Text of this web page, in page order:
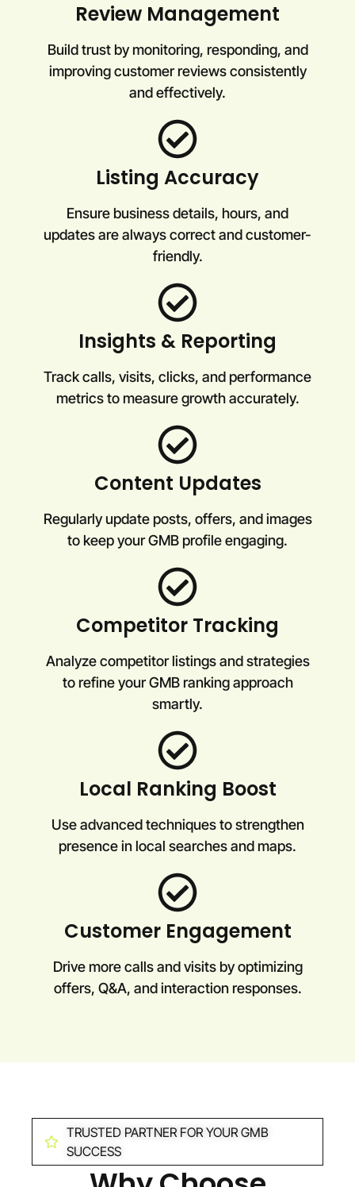
Review Management
Build trust by monitoring, responding, and
improving customer reviews consistently
and effectively.
Listing Accuracy
Ensure business details, hours, and
updates are always correct and customer-
friendly.
Insights & Reporting
Track calls, visits, clicks, and performance
metrics to measure growth accurately.
Content Updates
Regularly update posts, offers, and images
to keep your GMB profile engaging.
Competitor Tracking
Analyze competitor listings and strategies
to refine your GMB ranking approach
smartly.
Local Ranking Boost
Use advanced techniques to strengthen
presence in local searches and maps.
Customer Engagement
Drive more calls and visits by optimizing
offers, Q&A, and interaction responses.
TRUSTED PARTNER FOR YOUR GMB
SUCCESS